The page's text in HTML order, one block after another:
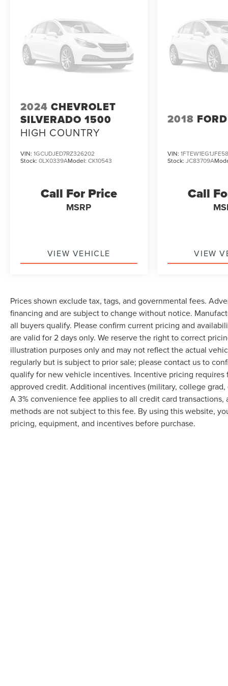
1500 SLT. Schedule a test drive today and
experience the difference for yourself.
2024 CHEVROLET
SILVERADO 1500
HIGH COUNTRY
VIN: 1GCUDJED7RZ326202
Stock: 0LX0339AModel: CK10543
Call For Price
MSRP
VIEW VEHICLE
2018
VIN:
Stock: JC83709A
Call
VIEW
Prices shown exclude tax, tags, and governmental fees.
financing and are subject to change without notice.
all buyers qualify. Please confirm current pricing and
are valid for 2 days only. We reserve the right to correct
illustration purposes only and may not reflect the actual
regularly but is subject to prior sale; please contact us to
qualify for new vehicle incentives. Incentive pricing
approved credit. Additional incentives (military, college
A 3% convenience fee applies to all credit card
methods are not subject to this fee. By using this website,
pricing, equipment, and incentives before purchase.